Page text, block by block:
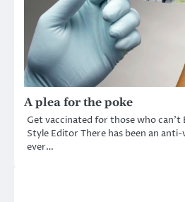
A plea for the poke
Get vaccinated for those who can’t
Style Editor There has been an
ever…